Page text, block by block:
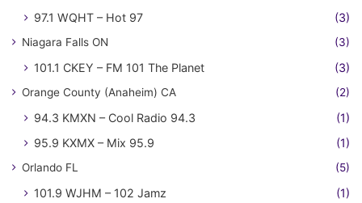
97.1 WQHT – Hot 97
(3)
Niagara Falls ON (3)
101.1 CKEY – FM 101 The Planet (3)
Orange County (Anaheim) CA (2)
94.3 KMXN – Cool Radio 94.3
(1)
95.9 KXMX – Mix 95.9
(1)
Orlando FL (5)
101.9 WJHM – 102 Jamz
(1)